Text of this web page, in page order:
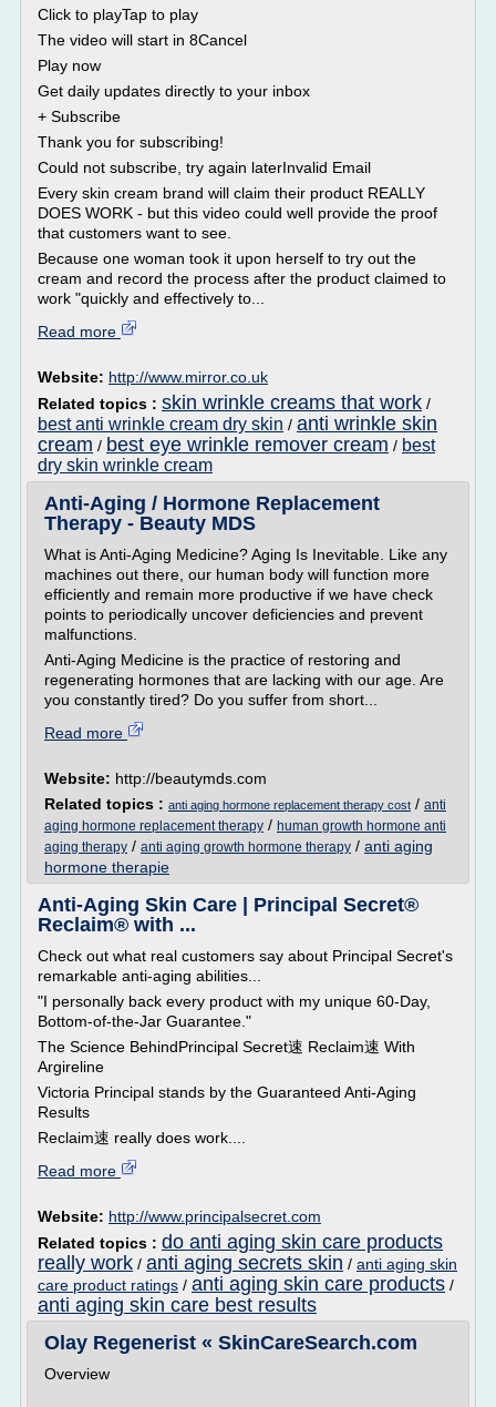
Click to playTap to play
The video will start in 8Cancel
Play now
Get daily updates directly to your inbox
+ Subscribe
Thank you for subscribing!
Could not subscribe, try again laterInvalid Email
Every skin cream brand will claim their product REALLY
DOES WORK - but this video could well provide the proof
that customers want to see.
Because one woman took it upon herself to try out the
cream and record the process after the product claimed to
work "quickly and effectively to...
Read more
Website: http://www.mirror.co.uk
Related topics : skin wrinkle creams that work /
best anti wrinkle cream dry skin / anti wrinkle skin
cream / best eye wrinkle remover cream / best
dry skin wrinkle cream
Anti-Aging / Hormone Replacement
Therapy - Beauty MDS
What is Anti-Aging Medicine? Aging Is Inevitable. Like any
machines out there, our human body will function more
efficiently and remain more productive if we have check
points to periodically uncover deficiencies and prevent
malfunctions.
Anti-Aging Medicine is the practice of restoring and
regenerating hormones that are lacking with our age. Are
you constantly tired? Do you suffer from short...
Read more
Website: http://beautymds.com
Related topics : anti aging hormone replacement therapy cost / anti
aging hormone replacement therapy / human growth hormone anti
aging therapy / anti aging growth hormone therapy / anti aging
hormone therapie
Anti-Aging Skin Care | Principal Secret®
Reclaim® with ...
Check out what real customers say about Principal Secret's
remarkable anti-aging abilities...
"I personally back every product with my unique 60-Day,
Bottom-of-the-Jar Guarantee."
The Science BehindPrincipal Secret速 Reclaim速 With
Argireline
Victoria Principal stands by the Guaranteed Anti-Aging
Results
Reclaim速 really does work....
Read more
Website: http://www.principalsecret.com
Related topics : do anti aging skin care products
really work / anti aging secrets skin / anti aging skin
care product ratings / anti aging skin care products /
anti aging skin care best results
Olay Regenerist « SkinCareSearch.com
Overview